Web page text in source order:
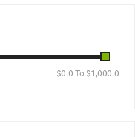
$0.0 To $1,000.0